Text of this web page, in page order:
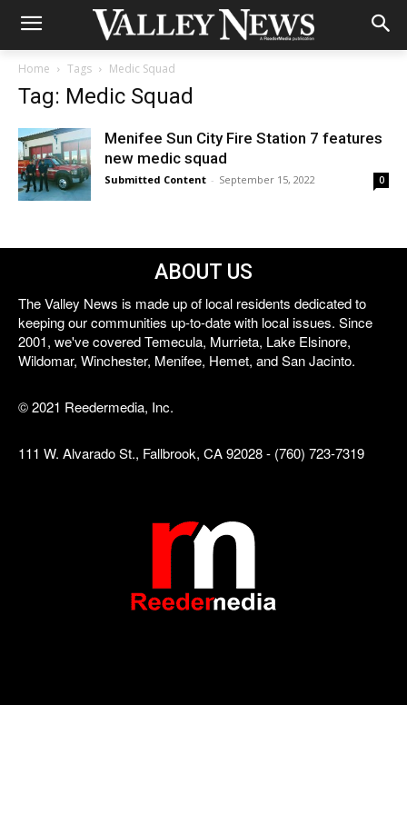
Home Tags Medic Squad
Tag: Medic Squad
Menifee Sun City Fire Station 7 features
new medic squad
Submitted Content - September 15, 2022 0
ABOUT US
The Valley News is made up of local residents dedicated to
keeping our communities up-to-date with local issues. Since
2001, we've covered Temecula, Murrieta, Lake Elsinore,
Wildomar, Winchester, Menifee, Hemet, and San Jacinto.
© 2021 Reedermedia, Inc.
111 W. Alvarado St., Fallbrook, CA 92028 - (760) 723-7319